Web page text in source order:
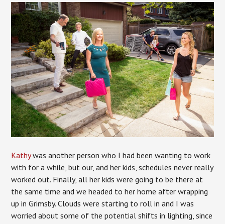
Kathywas another person who I had been wanting to work
with for a while, but our, and her kids, schedules never really
worked out. Finally, all her kids were going to be there at
the same time and we headed to her home after wrapping
up in Grimsby. Clouds were starting to roll in and I was
worried about some of the potential shifts in lighting, since